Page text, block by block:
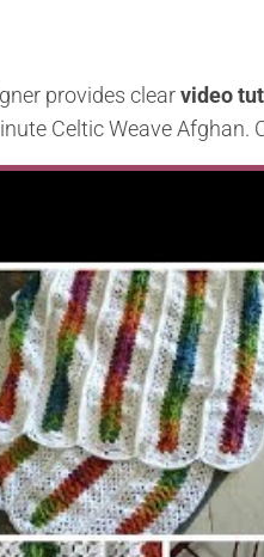
provides clearvideo
Celtic Weave Afghan.